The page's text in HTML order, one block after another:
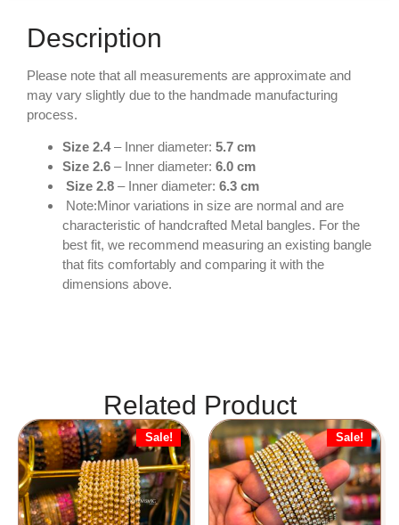
Description
Please note that all measurements are approximate and
may vary slightly due to the handmade manufacturing
process.
Size 2.4– Inner diameter: 5.7 cm
Size 2.6 – Inner diameter: 6.0 cm
Size 2.8 – Inner diameter: 6.3 cm
Note:Minor variations in size are normal and are
characteristic of handcrafted Metal bangles. For the
best fit, we recommend measuring an existing bangle
that fits comfortably and comparing it with the
dimensions above.
Related Product
Sale! Sale!